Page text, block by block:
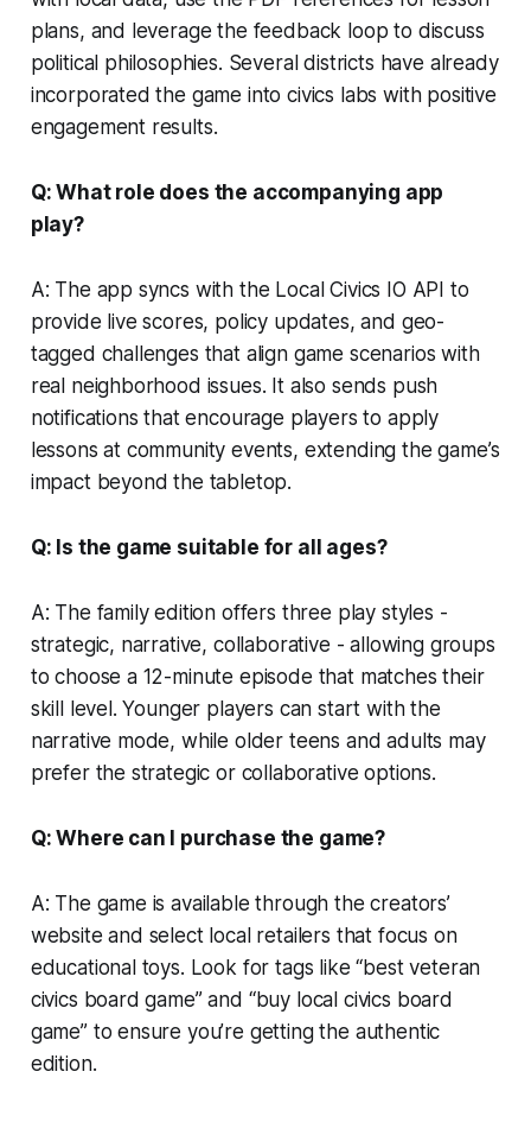
plans, and leverage the feedback loop to discuss
political philosophies. Several districts have already
incorporated the game into civics labs with positive
engagement results.
Q: What role does the accompanying app
play?
A: The app syncs with the Local Civics IO API to
provide live scores, policy updates, and geo-
tagged challenges that align game scenarios with
real neighborhood issues. It also sends push
notifications that encourage players to apply
lessons at community events, extending the game’s
impact beyond the tabletop.
Q: Is the game suitable for all ages?
A: The family edition offers three play styles -
strategic, narrative, collaborative - allowing groups
to choose a 12-minute episode that matches their
skill level. Younger players can start with the
narrative mode, while older teens and adults may
prefer the strategic or collaborative options.
Q: Where can I purchase the game?
A: The game is available through the creators’
website and select local retailers that focus on
educational toys. Look for tags like “best veteran
civics board game” and “buy local civics board
game” to ensure you’re getting the authentic
edition.